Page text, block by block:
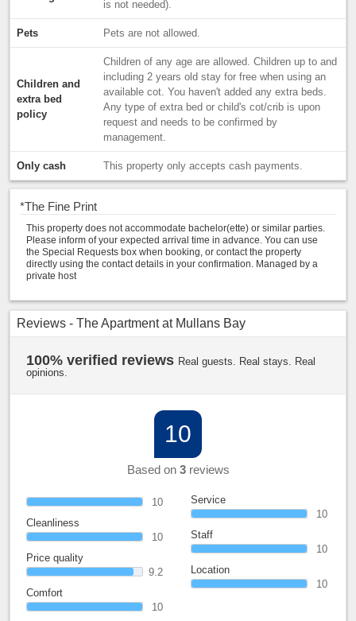
is not needed).
Pets Pets are not allowed.
Children and
extra bed
policy
Children of any age are allowed. Children up to and
including 2 years old stay for free when using an
available cot. You haven't added any extra beds.
Any type of extra bed or child's cot/crib is upon
request and needs to be confirmed by
management.
Only cash This property only accepts cash payments.
*The Fine Print
This property does not accommodate bachelor(ette) or similar parties.
Please inform of your expected arrival time in advance. You can use
the Special Requests box when booking, or contact the property
directly using the contact details in your confirmation. Managed by a
private host
Reviews - The Apartment at Mullans Bay
100% verified reviews Real guests. Real stays. Real
opinions.
10
Based on 3reviews
10
Cleanliness
10
Price quality
9.2
Comfort
10
Service
10
Staff
10
Location
10